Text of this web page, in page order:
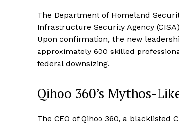
The Department of Homeland
Infrastructure Security Agency
Upon confirmation, the new
approximately 600 skilled
federal downsizing.
Qihoo 360’s Mythos-
The CEO of Qihoo 360, a